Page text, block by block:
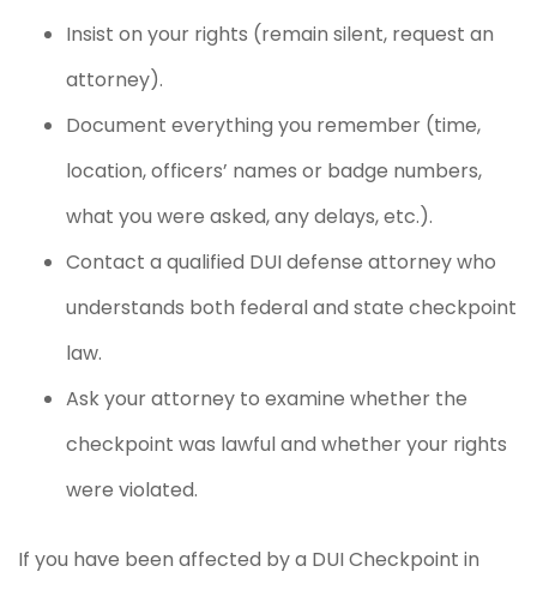
Insist on your rights (remain silent, request an
attorney).
Document everything you remember (time,
location, officers’ names or badge numbers,
what you were asked, any delays, etc.).
Contact a qualified DUI defense attorney who
understands both federal and state checkpoint
law.
Ask your attorney to examine whether the
checkpoint was lawful and whether your rights
were violated.
If you have been affected by a DUI Checkpoint in